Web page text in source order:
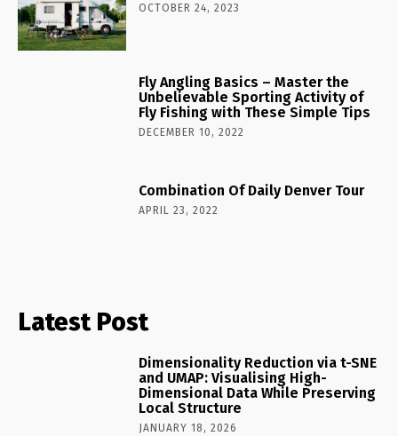
OCTOBER 24, 2023
Fly Angling Basics – Master the
Unbelievable Sporting Activity of
Fly Fishing with These Simple Tips
DECEMBER 10, 2022
Combination Of Daily Denver Tour
APRIL 23, 2022
Latest Post
Dimensionality Reduction via t-SNE
and UMAP: Visualising High-
Dimensional Data While Preserving
Local Structure
JANUARY 18, 2026